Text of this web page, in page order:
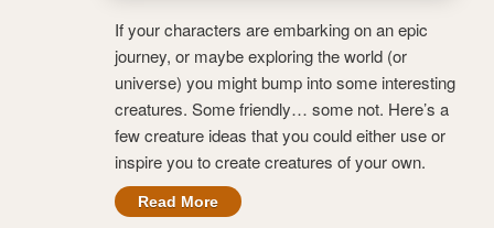
If your characters are embarking on an epic
journey, or maybe exploring the world (or
universe) you might bump into some interesting
creatures. Some friendly… some not. Here’s a
few creature ideas that you could either use or
inspire you to create creatures of your own.
Read More